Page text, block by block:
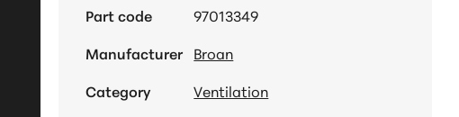
Part code
97013349
Manufacturer Broan
Category
Ventilation